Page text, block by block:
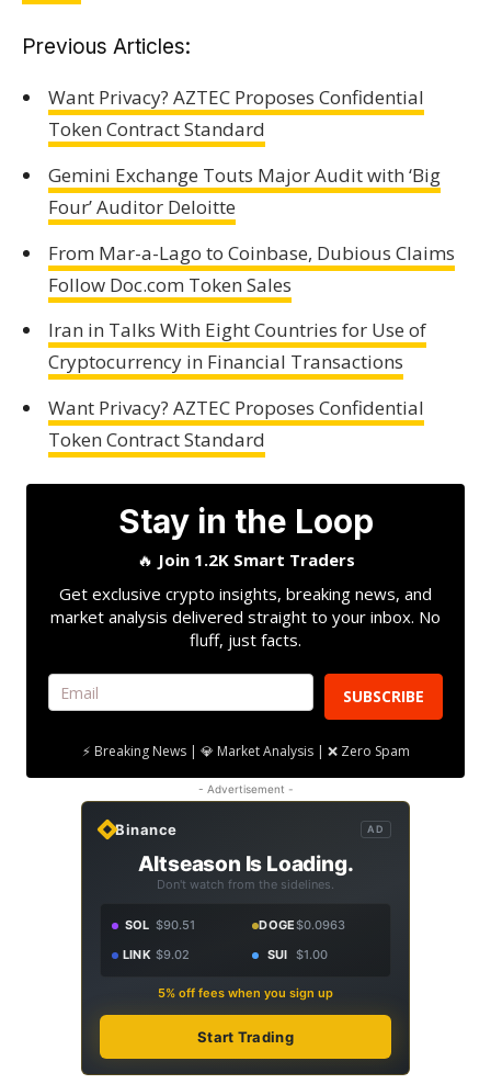
Previous Articles:
Want Privacy? AZTEC Proposes Confidential
Token Contract Standard
Gemini Exchange Touts Major Audit with ‘Big
Four’ Auditor Deloitte
From Mar-a-Lago to Coinbase, Dubious Claims
Follow Doc.com Token Sales
Iran in Talks With Eight Countries for Use of
Cryptocurrency in Financial Transactions
Want Privacy? AZTEC Proposes Confidential
Token Contract Standard
Stay in the Loop
🔥 Join 1.2K Smart Traders
Get exclusive crypto insights, breaking news, and
market analysis delivered straight to your inbox. No
fluff, just facts.
SUBSCRIBE
⚡ Breaking News | 💎 Market Analysis | ❌ Zero Spam
- Advertisement -
Binance AD
Altseason Is Loading.
Don't watch from the sidelines.
SOL $90.51 DOGE$0.0963
LINK $9.02 SUI $1.00
5% off fees when you sign up
Start Trading